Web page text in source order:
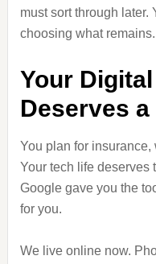
must sort through later.
choosing what remains.
Your
Deserves a
You plan for
Your tech life deserves
Google gave you the
for you.
We live online now.